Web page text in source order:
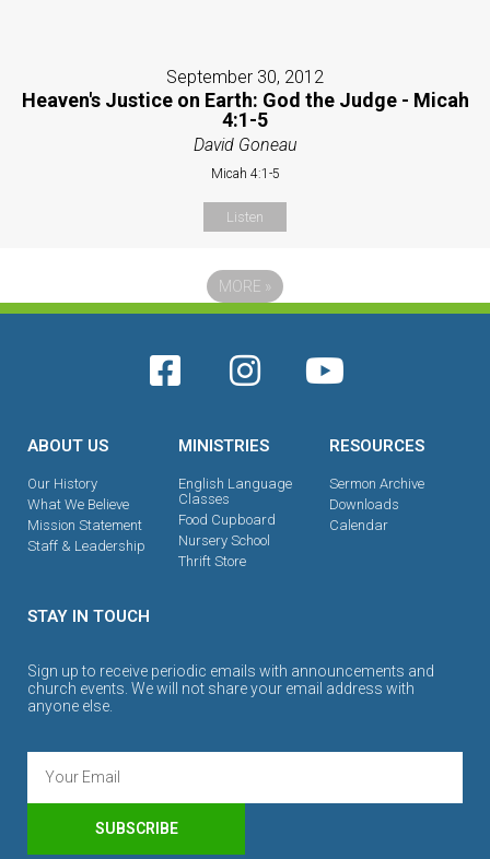
September 30, 2012
Heaven's Justice on Earth: God the Judge - Micah
4:1-5
David Goneau
Micah 4:1-5
Listen
MORE »
ABOUT US
Our History
What We Believe
Mission Statement
Staff & Leadership
MINISTRIES
English Language
Classes
Food Cupboard
Nursery School
Thrift Store
RESOURCES
Sermon Archive
Downloads
Calendar
STAY IN TOUCH
Sign up to receive periodic emails with announcements and
church events. We will not share your email address with
anyone else.
SUBSCRIBE